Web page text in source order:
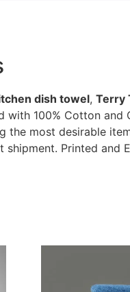
dish towel, Terry
100% Cotton
the most desirable
Printed